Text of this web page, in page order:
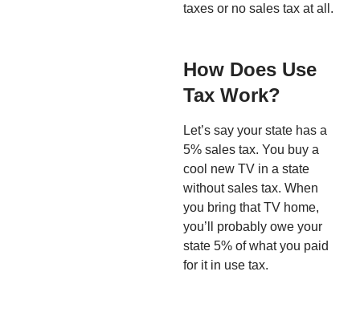
taxes or no sales tax at all.
How Does Use
Tax Work?
Let’s say your state has a
5% sales tax. You buy a
cool new TV in a state
without sales tax. When
you bring that TV home,
you’ll probably owe your
state 5% of what you paid
for it in use tax.